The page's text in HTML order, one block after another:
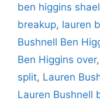
ben higgins
breakup, lauren
Bushnell Ben
Ben Higgins over,
split, Lauren
Lauren Bushnell